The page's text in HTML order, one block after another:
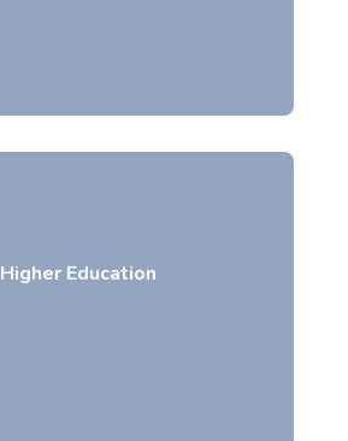
Higher Education